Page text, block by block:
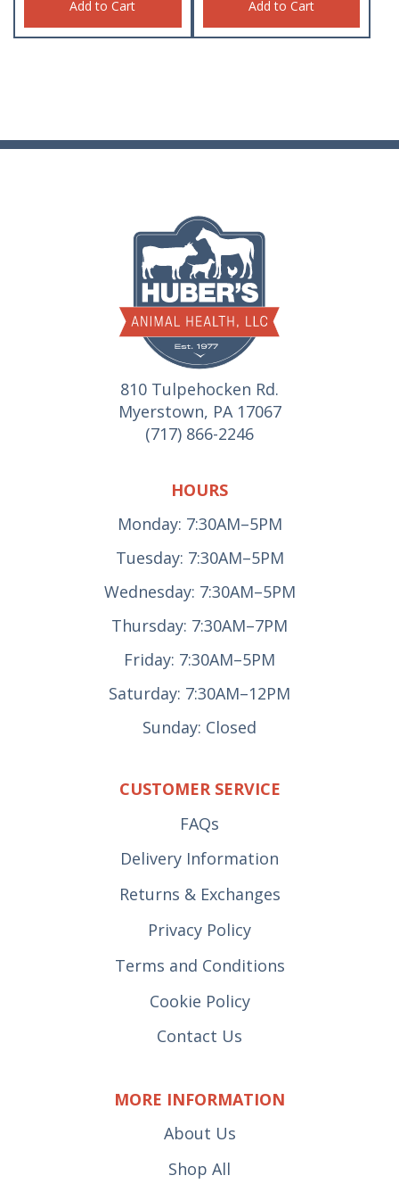
Add to Cart Add to Cart
810 Tulpehocken Rd.
Myerstown, PA 17067
(717) 866-2246
HOURS
Monday: 7:30AM–5PM
Tuesday: 7:30AM–5PM
Wednesday: 7:30AM–5PM
Thursday: 7:30AM–7PM
Friday: 7:30AM–5PM
Saturday: 7:30AM–12PM
Sunday: Closed
CUSTOMER SERVICE
FAQs
Delivery Information
Returns & Exchanges
Privacy Policy
Terms and Conditions
Cookie Policy
Contact Us
MORE INFORMATION
About Us
Shop All